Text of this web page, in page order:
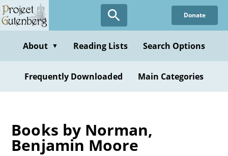
Skip
to
content
Donate
About ▼ Reading Lists Search Options
Frequently Downloaded Main Categories
Books by Norman,
Benjamin Moore